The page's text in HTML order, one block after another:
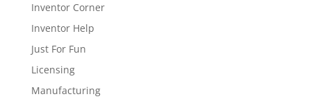
Inventor Corner
Inventor Help
Just For Fun
Licensing
Manufacturing